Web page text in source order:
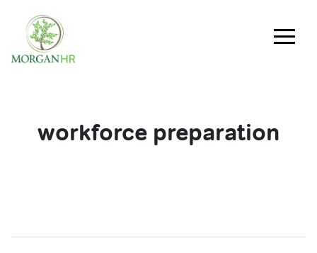
Main Navigation
workforce preparation